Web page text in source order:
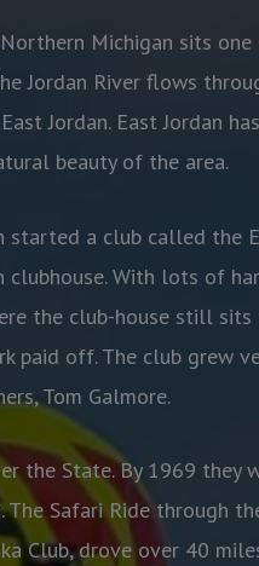
Michigan sits
Jordan River flows
Jordan. East Jordan
beauty of the area.
a club called the
With lots of
the club-house still sits
paid off. The club grew
Tom Galmore.
the State. By 1969 they
Safari Ride through
Club, drove over 40